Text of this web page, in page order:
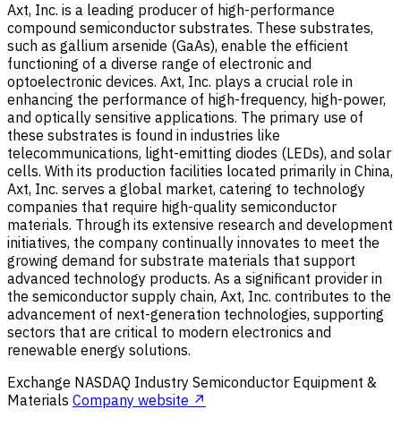
Axt, Inc. is a leading producer of high-performance
compound semiconductor substrates. These substrates,
such as gallium arsenide (GaAs), enable the efficient
functioning of a diverse range of electronic and
optoelectronic devices. Axt, Inc. plays a crucial role in
enhancing the performance of high-frequency, high-power,
and optically sensitive applications. The primary use of
these substrates is found in industries like
telecommunications, light-emitting diodes (LEDs), and solar
cells. With its production facilities located primarily in China,
Axt, Inc. serves a global market, catering to technology
companies that require high-quality semiconductor
materials. Through its extensive research and development
initiatives, the company continually innovates to meet the
growing demand for substrate materials that support
advanced technology products. As a significant provider in
the semiconductor supply chain, Axt, Inc. contributes to the
advancement of next-generation technologies, supporting
sectors that are critical to modern electronics and
renewable energy solutions.
Exchange NASDAQ Industry Semiconductor Equipment &
Materials Company website ↗